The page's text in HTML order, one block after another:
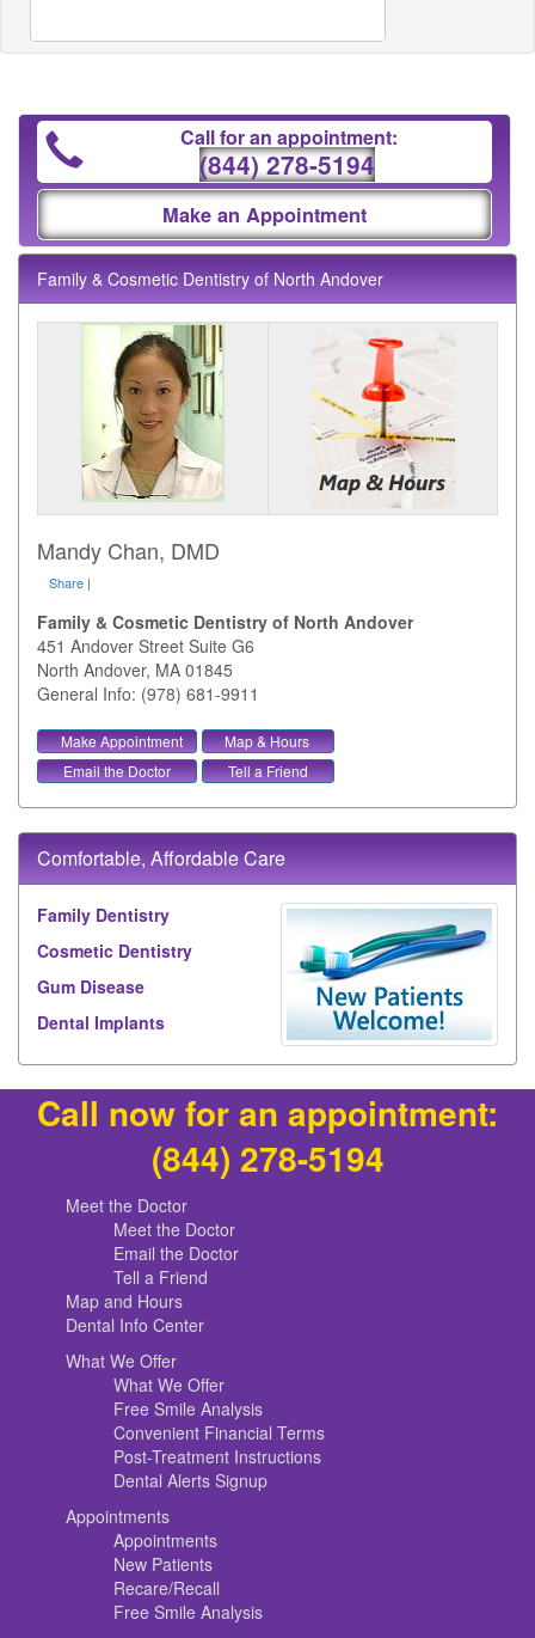
Call for an appointment:
(844) 278-5194
Make an Appointment
Family & Cosmetic Dentistry of North Andover
Mandy Chan, DMD
Share |
Family & Cosmetic Dentistry of North Andover
451 Andover Street Suite G6
North Andover, MA 01845
General Info: (978) 681-9911
Make Appointment
Map & Hours
Email the Doctor
Tell a Friend
Comfortable, Affordable Care
Family Dentistry
Cosmetic Dentistry
Gum Disease
Dental Implants
Call now for an appointment:
(844) 278-5194
Meet the Doctor
Meet the Doctor
Email the Doctor
Tell a Friend
Map and Hours
Dental Info Center
What We Offer
What We Offer
Free Smile Analysis
Convenient Financial Terms
Post-Treatment Instructions
Dental Alerts Signup
Appointments
Appointments
New Patients
Recare/Recall
Free Smile Analysis